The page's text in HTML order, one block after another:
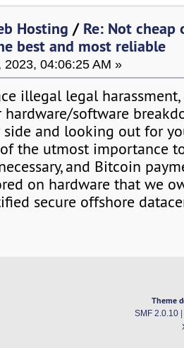
Hosting / Re: Not
best and most reliable
2023, 04:06:25 AM »
illegal legal
hardware/software
side and looking out for
the utmost importance
and Bitcoin
on hardware that we
secure offshore
Theme
SMF 2.0.10|